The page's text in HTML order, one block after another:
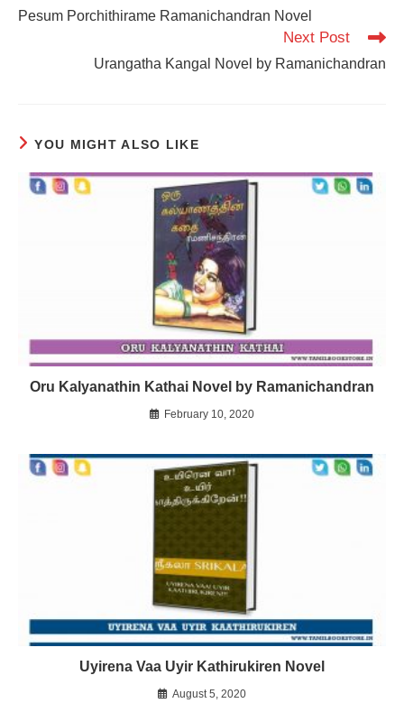
articles
Pesum Porchithirame Ramanichandran Novel
Next Post
Urangatha Kangal Novel by Ramanichandran
YOU MIGHT ALSO LIKE
Oru Kalyanathin Kathai Novel by Ramanichandran
February 10, 2020
Uyirena Vaa Uyir Kathirukiren Novel
August 5, 2020